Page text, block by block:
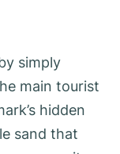
simply
main tourist
hidden
sand that